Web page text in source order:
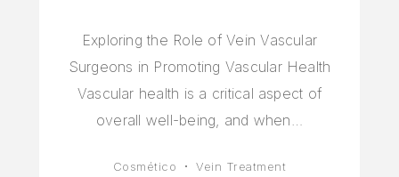
Exploring the Role of Vein Vascular
Surgeons in Promoting Vascular Health
Vascular health is a critical aspect of
overall well-being, and when…
Cosmético Vein Treatment